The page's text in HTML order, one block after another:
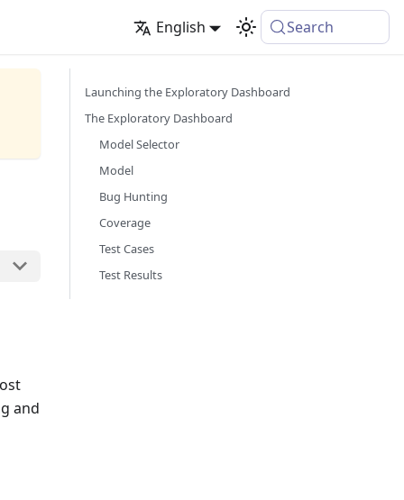
English Search
and
Launching the Exploratory Dashboard
The Exploratory Dashboard
Model Selector
Model
Bug Hunting
Coverage
Test Cases
Test Results